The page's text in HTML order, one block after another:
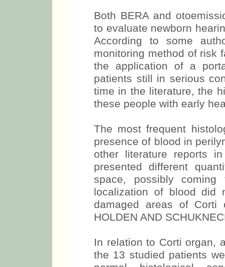
Both BERA and
to evaluate newborn
According to some
monitoring method of risk
the application of a
patients still in serious
time in the literature, the
these people with early
The most frequent
presence of blood in
other literature reports
presented different
space, possibly coming
localization of blood did
damaged areas of
HOLDEN AND
In relation to Corti organ,
the 13 studied patients